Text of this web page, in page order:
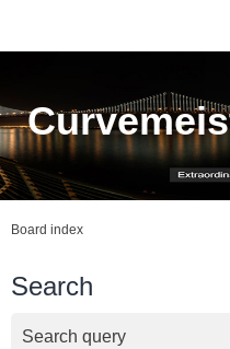
Board index
Search
Search query